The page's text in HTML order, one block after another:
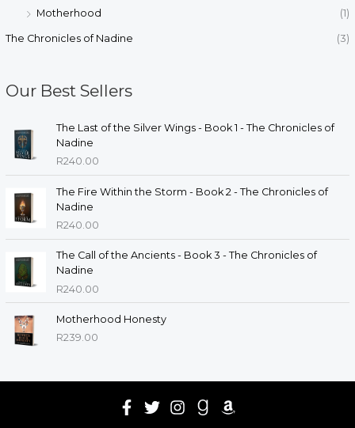
Motherhood
(1)
The Chronicles of Nadine (3)
Our Best Sellers
The Last of the Silver Wings - Book 1 - The Chronicles of
Nadine
R240.00
The Fire Within the Storm - Book 2 - The Chronicles of
Nadine
R240.00
The Call of the Ancients - Book 3 - The Chronicles of
Nadine
R240.00
Motherhood Honesty
R239.00